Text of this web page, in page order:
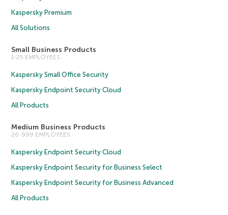
Kaspersky Premium
All Solutions
Small Business Products
1-25 EMPLOYEES
Kaspersky Small Office Security
Kaspersky Endpoint Security Cloud
All Products
Medium Business Products
26-999 EMPLOYEES
Kaspersky Endpoint Security Cloud
Kaspersky Endpoint Security for Business Select
Kaspersky Endpoint Security for Business Advanced
All Products